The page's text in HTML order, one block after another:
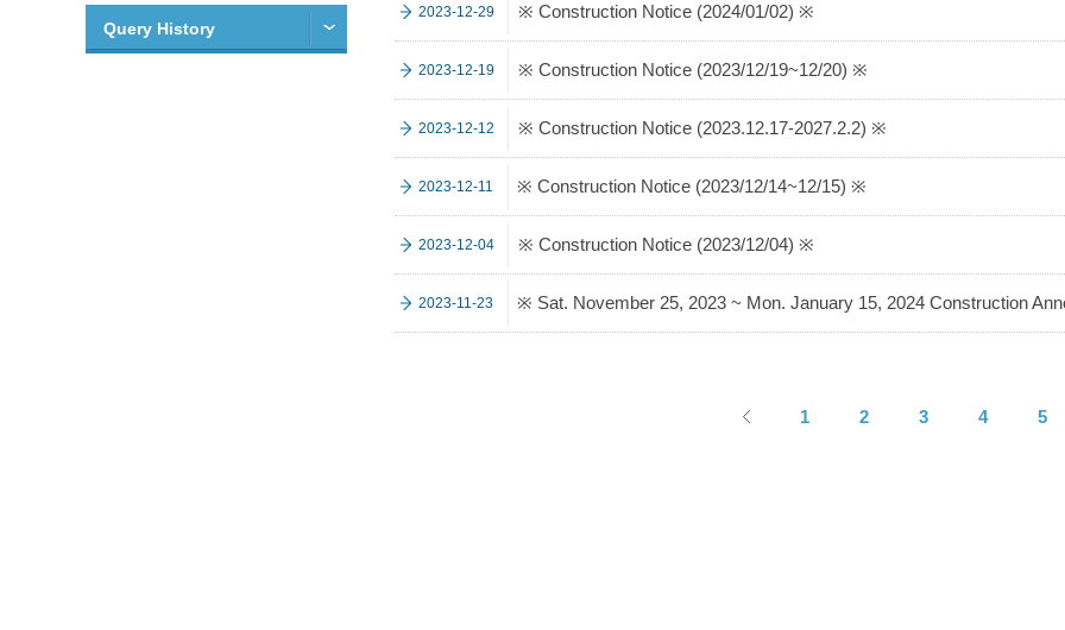
Query History
2023-12-29 ※ Construction Notice (2024/01/02) ※
2023-12-19 ※ Construction Notice (2023/12/19~12/20) ※
2023-12-12 ※ Construction Notice (2023.12.17-2027.2.2) ※
2023-12-11 ※ Construction Notice (2023/12/14~12/15) ※
2023-12-04 ※ Construction Notice (2023/12/04) ※
2023-11-23 ※ Sat. November 25, 2023 ~ Mon. January 15, 2024 Construction
1 2 3 4 5